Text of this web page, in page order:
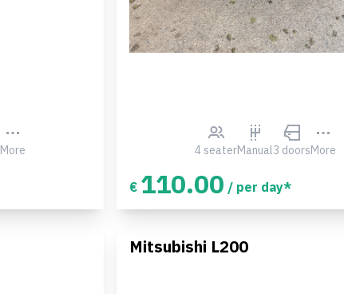
More 4 seaterManual3 doorsMore
€ 110.00 / per day*
Mitsubishi L200